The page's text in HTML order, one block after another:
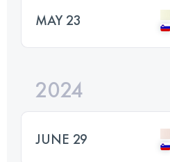
MAY 23
2024
JUNE 29